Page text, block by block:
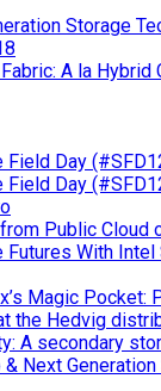
Storage
A la
Field Day
Field Day
Public Cloud
Futures With
Magic
the Hedvig
A secondary
& Next